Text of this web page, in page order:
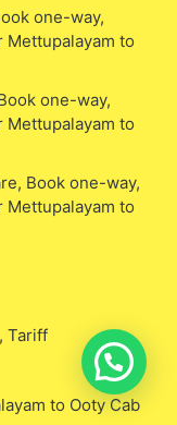
one-way,
to
one-way,
to
Book one-way,
to
Tariff
to Ooty Cab